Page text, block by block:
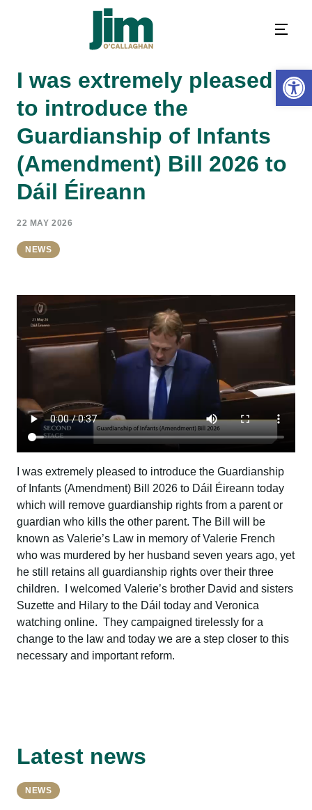
I was extremely pleased
to introduce the
Guardianship of Infants
(Amendment) Bill 2026 to
Dáil Éireann
22 MAY 2026
NEWS
I was extremely pleased to introduce the Guardianship
of Infants (Amendment) Bill 2026 to Dáil Éireann today
which will remove guardianship rights from a parent or
guardian who kills the other parent. The Bill will be
known as Valerie’s Law in memory of Valerie French
who was murdered by her husband seven years ago, yet
he still retains all guardianship rights over their three
children. I welcomed Valerie’s brother David and sisters
Suzette and Hilary to the Dáil today and Veronica
watching online. They campaigned tirelessly for a
change to the law and today we are a step closer to this
necessary and important reform.
Latest news
NEWS